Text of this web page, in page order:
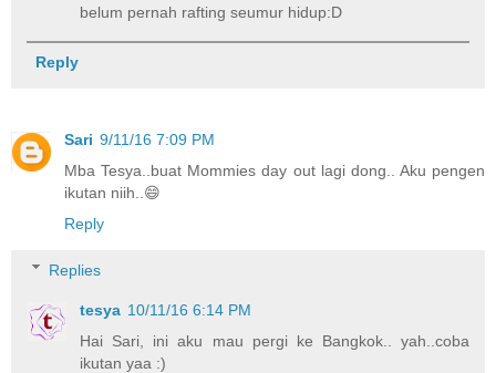
belum pernah rafting seumur hidup:D
Reply
Sari 9/11/16 7:09 PM
Mba Tesya..buat Mommies day out lagi dong.. Aku pengen
ikutan niih..😄
Reply
Replies
tesya 10/11/16 6:14 PM
Hai Sari, ini aku mau pergi ke Bangkok.. yah..coba
ikutan yaa :)